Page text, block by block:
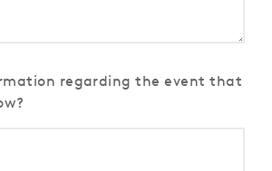
regarding the event that